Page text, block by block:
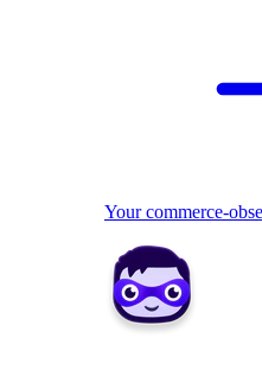
Your commerce-